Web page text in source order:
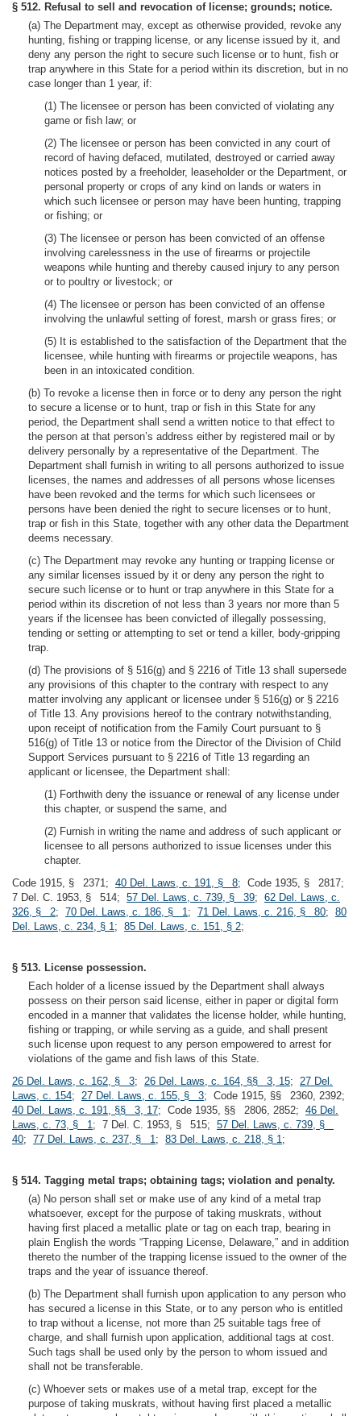
§ 512. Refusal to sell and revocation of license; grounds; notice.
(a) The Department may, except as otherwise provided, revoke any
hunting, fishing or trapping license, or any license issued by it, and
deny any person the right to secure such license or to hunt, fish or
trap anywhere in this State for a period within its discretion, but in no
case longer than 1 year, if:
(1) The licensee or person has been convicted of violating any
game or fish law; or
(2) The licensee or person has been convicted in any court of
record of having defaced, mutilated, destroyed or carried away
notices posted by a freeholder, leaseholder or the Department, or
personal property or crops of any kind on lands or waters in
which such licensee or person may have been hunting, trapping
or fishing; or
(3) The licensee or person has been convicted of an offense
involving carelessness in the use of firearms or projectile
weapons while hunting and thereby caused injury to any person
or to poultry or livestock; or
(4) The licensee or person has been convicted of an offense
involving the unlawful setting of forest, marsh or grass fires; or
(5) It is established to the satisfaction of the Department that the
licensee, while hunting with firearms or projectile weapons, has
been in an intoxicated condition.
(b) To revoke a license then in force or to deny any person the right
to secure a license or to hunt, trap or fish in this State for any
period, the Department shall send a written notice to that effect to
the person at that person’s address either by registered mail or by
delivery personally by a representative of the Department. The
Department shall furnish in writing to all persons authorized to issue
licenses, the names and addresses of all persons whose licenses
have been revoked and the terms for which such licensees or
persons have been denied the right to secure licenses or to hunt,
trap or fish in this State, together with any other data the Department
deems necessary.
(c) The Department may revoke any hunting or trapping license or
any similar licenses issued by it or deny any person the right to
secure such license or to hunt or trap anywhere in this State for a
period within its discretion of not less than 3 years nor more than 5
years if the licensee has been convicted of illegally possessing,
tending or setting or attempting to set or tend a killer, body-gripping
trap.
(d) The provisions of § 516(g) and § 2216 of Title 13 shall supersede
any provisions of this chapter to the contrary with respect to any
matter involving any applicant or licensee under § 516(g) or § 2216
of Title 13. Any provisions hereof to the contrary notwithstanding,
upon receipt of notification from the Family Court pursuant to §
516(g) of Title 13 or notice from the Director of the Division of Child
Support Services pursuant to § 2216 of Title 13 regarding an
applicant or licensee, the Department shall:
(1) Forthwith deny the issuance or renewal of any license under
this chapter, or suspend the same, and
(2) Furnish in writing the name and address of such applicant or
licensee to all persons authorized to issue licenses under this
chapter.
Code 1915, § 2371; 40 Del. Laws, c. 191, § 8; Code 1935, § 2817;
7 Del. C. 1953, § 514; 57 Del. Laws, c. 739, § 39; 62 Del. Laws, c.
326, § 2; 70 Del. Laws, c. 186, § 1; 71 Del. Laws, c. 216, § 80; 80
Del. Laws, c. 234, § 1; 85 Del. Laws, c. 151, § 2;
§ 513. License possession.
Each holder of a license issued by the Department shall always
possess on their person said license, either in paper or digital form
encoded in a manner that validates the license holder, while hunting,
fishing or trapping, or while serving as a guide, and shall present
such license upon request to any person empowered to arrest for
violations of the game and fish laws of this State.
26 Del. Laws, c. 162, § 3; 26 Del. Laws, c. 164, §§ 3, 15; 27 Del.
Laws, c. 154; 27 Del. Laws, c. 155, § 3; Code 1915, §§ 2360, 2392;
40 Del. Laws, c. 191, §§ 3, 17; Code 1935, §§ 2806, 2852; 46 Del.
Laws, c. 73, § 1; 7 Del. C. 1953, § 515; 57 Del. Laws, c. 739, §
40; 77 Del. Laws, c. 237, § 1; 83 Del. Laws, c. 218, § 1;
§ 514. Tagging metal traps; obtaining tags; violation and penalty.
(a) No person shall set or make use of any kind of a metal trap
whatsoever, except for the purpose of taking muskrats, without
having first placed a metallic plate or tag on each trap, bearing in
plain English the words “Trapping License, Delaware,” and in addition
thereto the number of the trapping license issued to the owner of the
traps and the year of issuance thereof.
(b) The Department shall furnish upon application to any person who
has secured a license in this State, or to any person who is entitled
to trap without a license, not more than 25 suitable tags free of
charge, and shall furnish upon application, additional tags at cost.
Such tags shall be used only by the person to whom issued and
shall not be transferable.
(c) Whoever sets or makes use of a metal trap, except for the
purpose of taking muskrats, without having first placed a metallic